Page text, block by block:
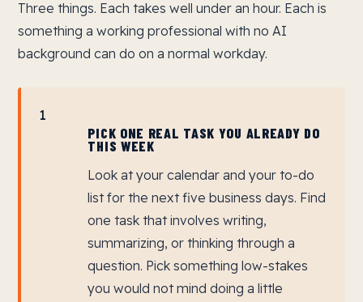
Three things. Each takes well under an hour. Each is
something a working professional with no AI
background can do on a normal workday.
1
PICK ONE REAL TASK YOU ALREADY DO
THIS WEEK
Look at your calendar and your to-do
list for the next five business days. Find
one task that involves writing,
summarizing, or thinking through a
question. Pick something low-stakes
you would not mind doing a little